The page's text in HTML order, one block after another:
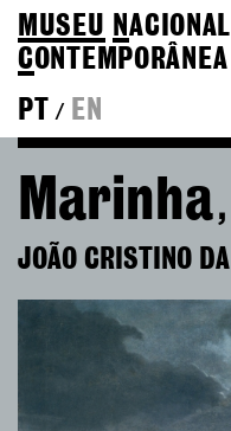
MUSEU NACIONAL
C
PT
/ EN
Marinha
JOÃO CRISTINO